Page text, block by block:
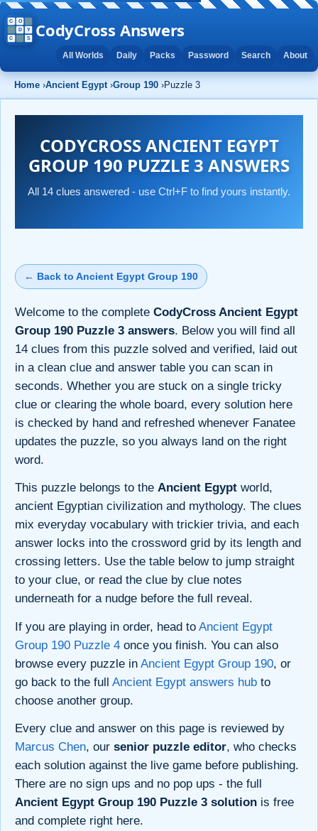
CodyCross Answers
All Worlds Daily Packs Password Search About
Home ›Ancient Egypt ›Group 190 ›Puzzle 3
CODYCROSS ANCIENT EGYPT
GROUP 190 PUZZLE 3 ANSWERS
All 14 clues answered - use Ctrl+F to find yours instantly.
← Back to Ancient Egypt Group 190
Welcome to the complete CodyCross Ancient Egypt
Group 190 Puzzle 3 answers. Below you will find all
14 clues from this puzzle solved and verified, laid out
in a clean clue and answer table you can scan in
seconds. Whether you are stuck on a single tricky
clue or clearing the whole board, every solution here
is checked by hand and refreshed whenever Fanatee
updates the puzzle, so you always land on the right
word.
This puzzle belongs to the Ancient Egypt world,
ancient Egyptian civilization and mythology. The clues
mix everyday vocabulary with trickier trivia, and each
answer locks into the crossword grid by its length and
crossing letters. Use the table below to jump straight
to your clue, or read the clue by clue notes
underneath for a nudge before the full reveal.
If you are playing in order, head to Ancient Egypt
Group 190 Puzzle 4 once you finish. You can also
browse every puzzle in Ancient Egypt Group 190, or
go back to the full Ancient Egypt answers hub to
choose another group.
Every clue and answer on this page is reviewed by
Marcus Chen, our senior puzzle editor, who checks
each solution against the live game before publishing.
There are no sign ups and no pop ups - the full
Ancient Egypt Group 190 Puzzle 3 solution is free
and complete right here.